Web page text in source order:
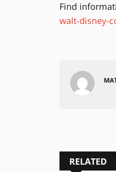
Find
walt-disney-
RELATED